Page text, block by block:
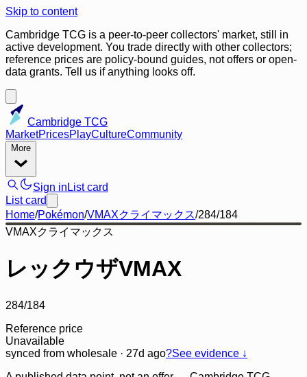
Skip to content
Cambridge TCG is a peer-to-peer collectors' market, still in
active development. You trade directly with other collectors;
reference prices are policy-bound guides, not offers or open-
data grants. Tell us if anything looks off.
Cambridge TCG
MarketPricesPlayCultureCommunity
More
Sign in List card
List card
Home/Pokémon/VMAXクライマックス/284/184
VMAXクライマックス
レックウザVMAX
284/184
Reference price
Unavailable
synced from wholesale · 27d ago?See evidence ↓